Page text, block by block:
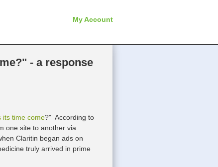
My Account
- a response
its time come?" According to
one site to another via
Claritin began ads on
truly arrived in prime